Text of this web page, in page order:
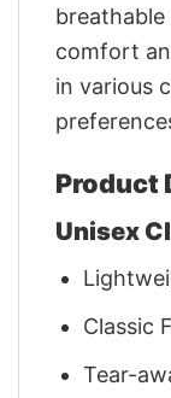
comfort
in various
Product
Unisex
Classic
Tear-